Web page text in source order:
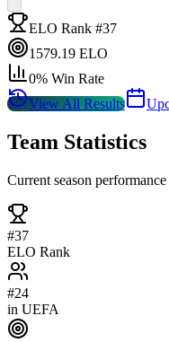
ELO Rank #37
1579.19 ELO
0% Win Rate
View All Results
Team Statistics
Current season
#37
ELO Rank
#24
in UEFA